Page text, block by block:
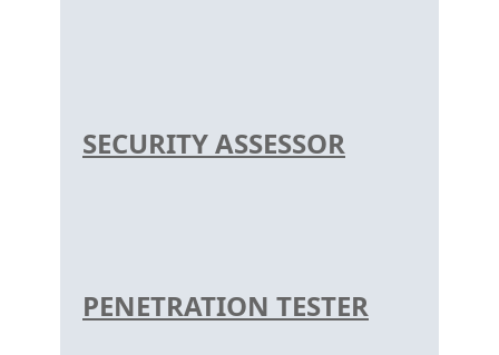
SECURITY ASSESSOR
PENETRATION TESTER